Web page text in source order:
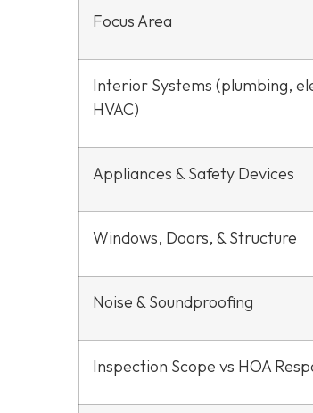
Focus Area
Interior Systems (plumbing,
HVAC)
Appliances & Safety Devices
Windows, Doors, & Structure
Noise & Soundproofing
Inspection Scope vs HOA